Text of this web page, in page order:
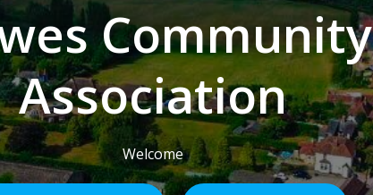
Community
Association
Welcome